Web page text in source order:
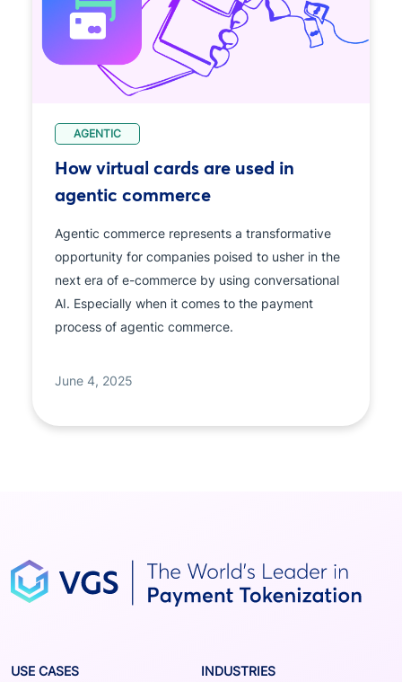
AGENTIC
How virtual cards are used in
agentic commerce
Agentic commerce represents a transformative
opportunity for companies poised to usher in the
next era of e-commerce by using conversational
AI. Especially when it comes to the payment
process of agentic commerce.
June 4, 2025
USE CASES INDUSTRIES